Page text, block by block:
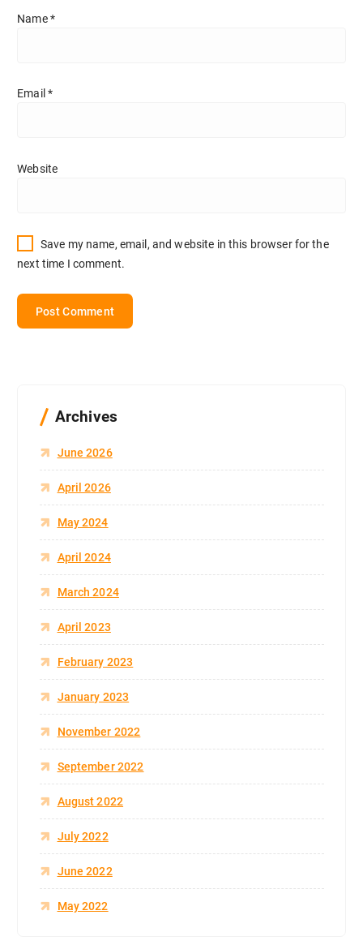
Name*
Email *
Website
Save my name, email, and website in this browser for the
next time I comment.
Archives
June 2026
April 2026
May 2024
April 2024
March 2024
April 2023
February 2023
January 2023
November 2022
September 2022
August 2022
July 2022
June 2022
May 2022